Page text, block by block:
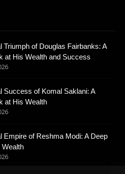
Triumph of Douglas Fairbanks: A
at His Wealth and Success
Success of Komal Saklani: A
at His Wealth
Empire of Reshma Modi: A Deep
Wealth